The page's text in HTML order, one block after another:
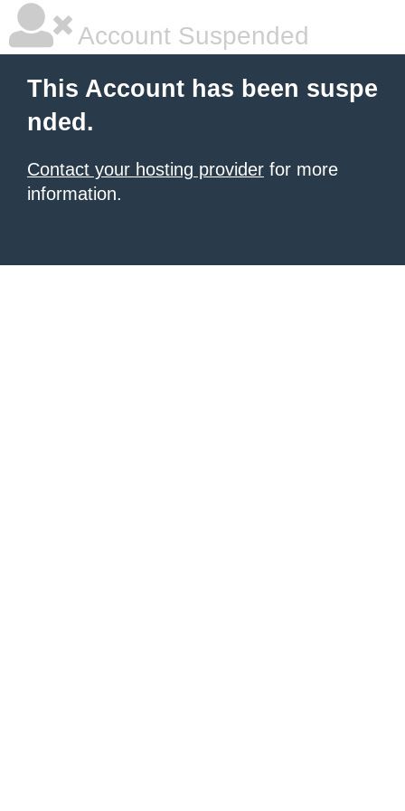
Account Suspended
This Account has been suspe
nded.
Contact your hosting provider for more
information.